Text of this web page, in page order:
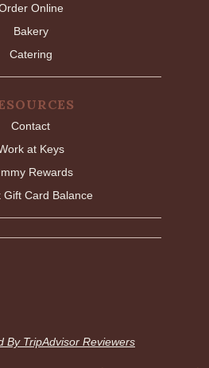
Online
Bakery
Catering
Contact
at Keys
Rewards
Gift Card Balance
By TripAdvisor Reviewers